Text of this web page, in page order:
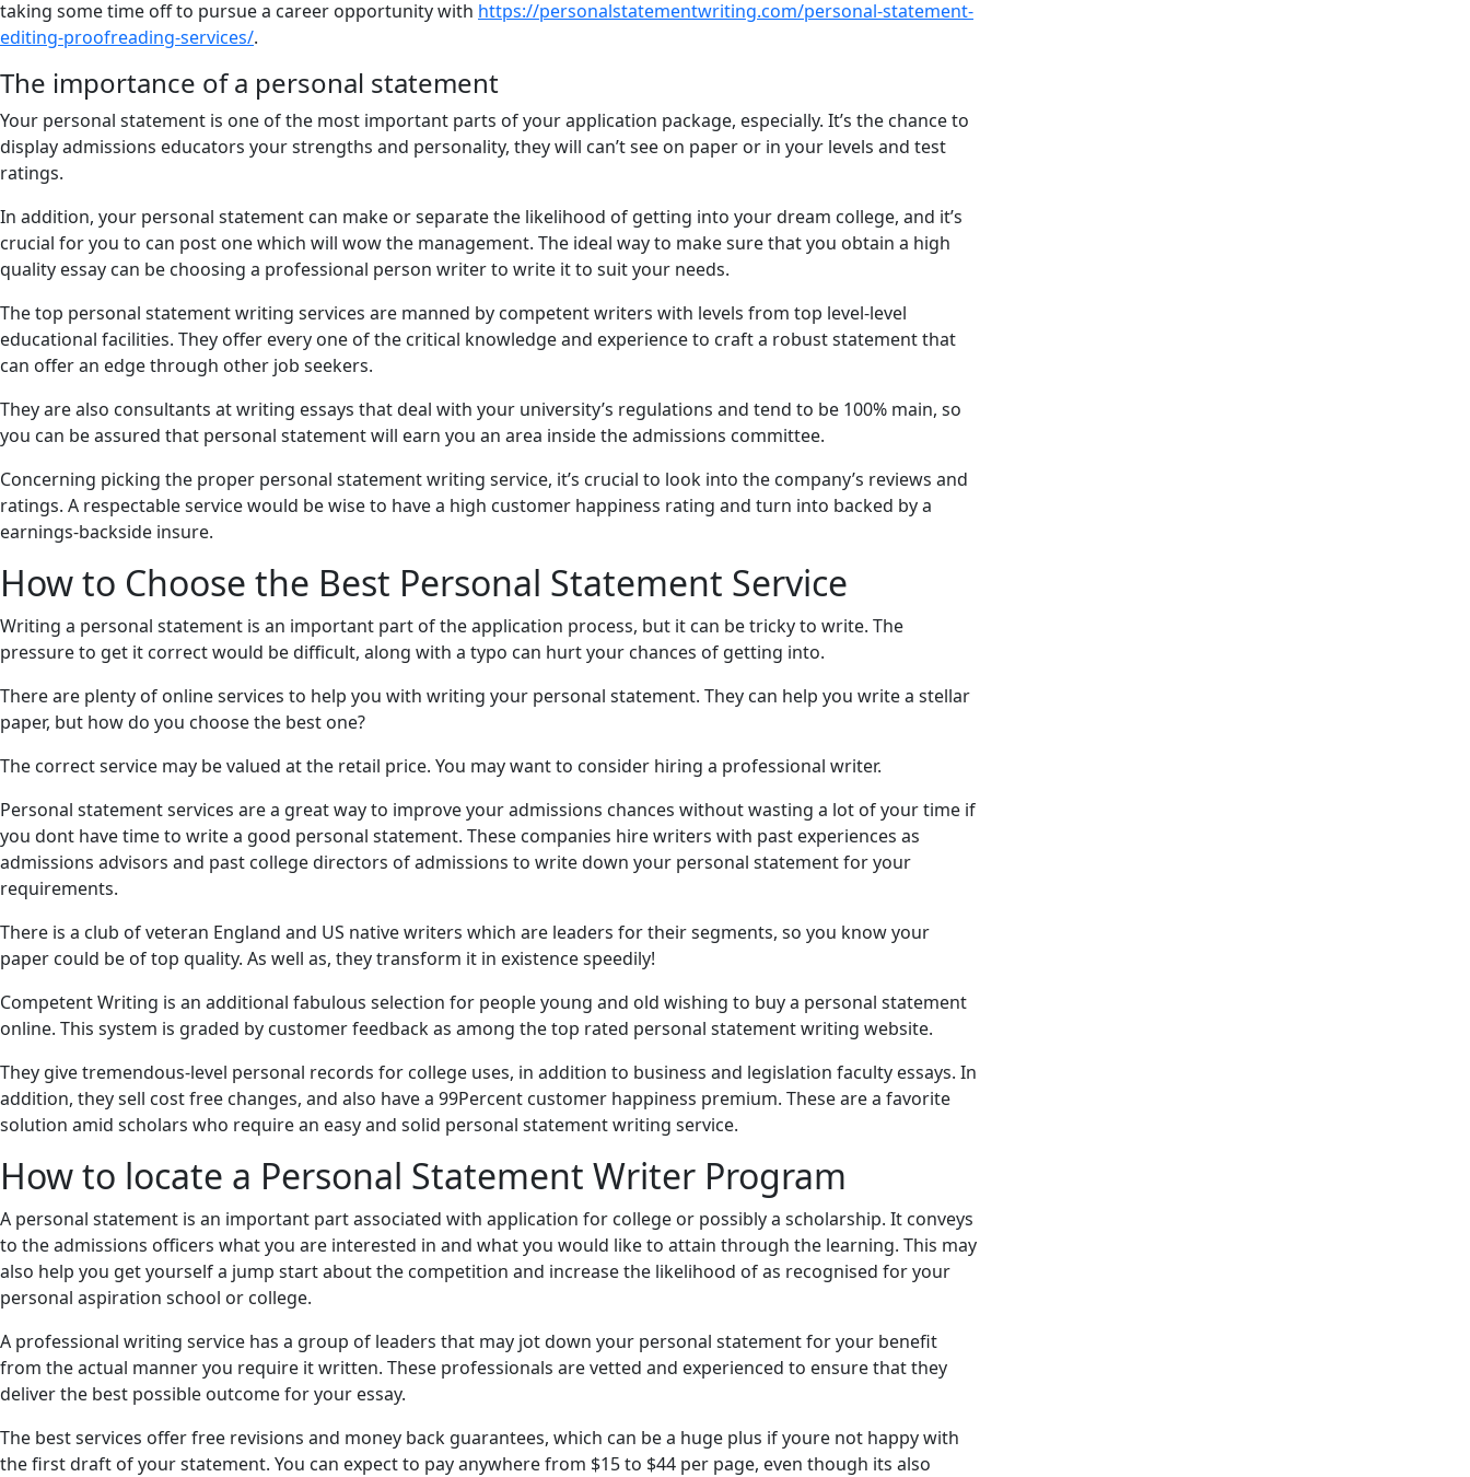
taking some time off to pursue a career opportunity with https://personalstatementwriting.com/personal-statement-
editing-proofreading-services/.
The importance of a personal statement
Your personal statement is one of the most important parts of your application package, especially. It’s the chance to
display admissions educators your strengths and personality, they will can’t see on paper or in your levels and test
ratings.
In addition, your personal statement can make or separate the likelihood of getting into your dream college, and it’s
crucial for you to can post one which will wow the management. The ideal way to make sure that you obtain a high
quality essay can be choosing a professional person writer to write it to suit your needs.
The top personal statement writing services are manned by competent writers with levels from top level-level
educational facilities. They offer every one of the critical knowledge and experience to craft a robust statement that
can offer an edge through other job seekers.
They are also consultants at writing essays that deal with your university’s regulations and tend to be 100% main, so
you can be assured that personal statement will earn you an area inside the admissions committee.
Concerning picking the proper personal statement writing service, it’s crucial to look into the company’s reviews and
ratings. A respectable service would be wise to have a high customer happiness rating and turn into backed by a
earnings-backside insure.
How to Choose the Best Personal Statement Service
Writing a personal statement is an important part of the application process, but it can be tricky to write. The
pressure to get it correct would be difficult, along with a typo can hurt your chances of getting into.
There are plenty of online services to help you with writing your personal statement. They can help you write a stellar
paper, but how do you choose the best one?
The correct service may be valued at the retail price. You may want to consider hiring a professional writer.
Personal statement services are a great way to improve your admissions chances without wasting a lot of your time if
you dont have time to write a good personal statement. These companies hire writers with past experiences as
admissions advisors and past college directors of admissions to write down your personal statement for your
requirements.
There is a club of veteran England and US native writers which are leaders for their segments, so you know your
paper could be of top quality. As well as, they transform it in existence speedily!
Competent Writing is an additional fabulous selection for people young and old wishing to buy a personal statement
online. This system is graded by customer feedback as among the top rated personal statement writing website.
They give tremendous-level personal records for college uses, in addition to business and legislation faculty essays. In
addition, they sell cost free changes, and also have a 99Percent customer happiness premium. These are a favorite
solution amid scholars who require an easy and solid personal statement writing service.
How to locate a Personal Statement Writer Program
A personal statement is an important part associated with application for college or possibly a scholarship. It conveys
to the admissions officers what you are interested in and what you would like to attain through the learning. This may
also help you get yourself a jump start about the competition and increase the likelihood of as recognised for your
personal aspiration school or college.
A professional writing service has a group of leaders that may jot down your personal statement for your benefit
from the actual manner you require it written. These professionals are vetted and experienced to ensure that they
deliver the best possible outcome for your essay.
The best services offer free revisions and money back guarantees, which can be a huge plus if youre not happy with
the first draft of your statement. You can expect to pay anywhere from $15 to $44 per page, even though its also